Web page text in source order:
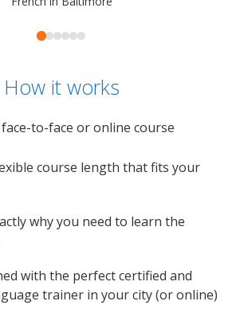
How it works
to-face or online course
course length that fits your
why you need to learn the
with the perfect certified and
trainer in your city (or online)